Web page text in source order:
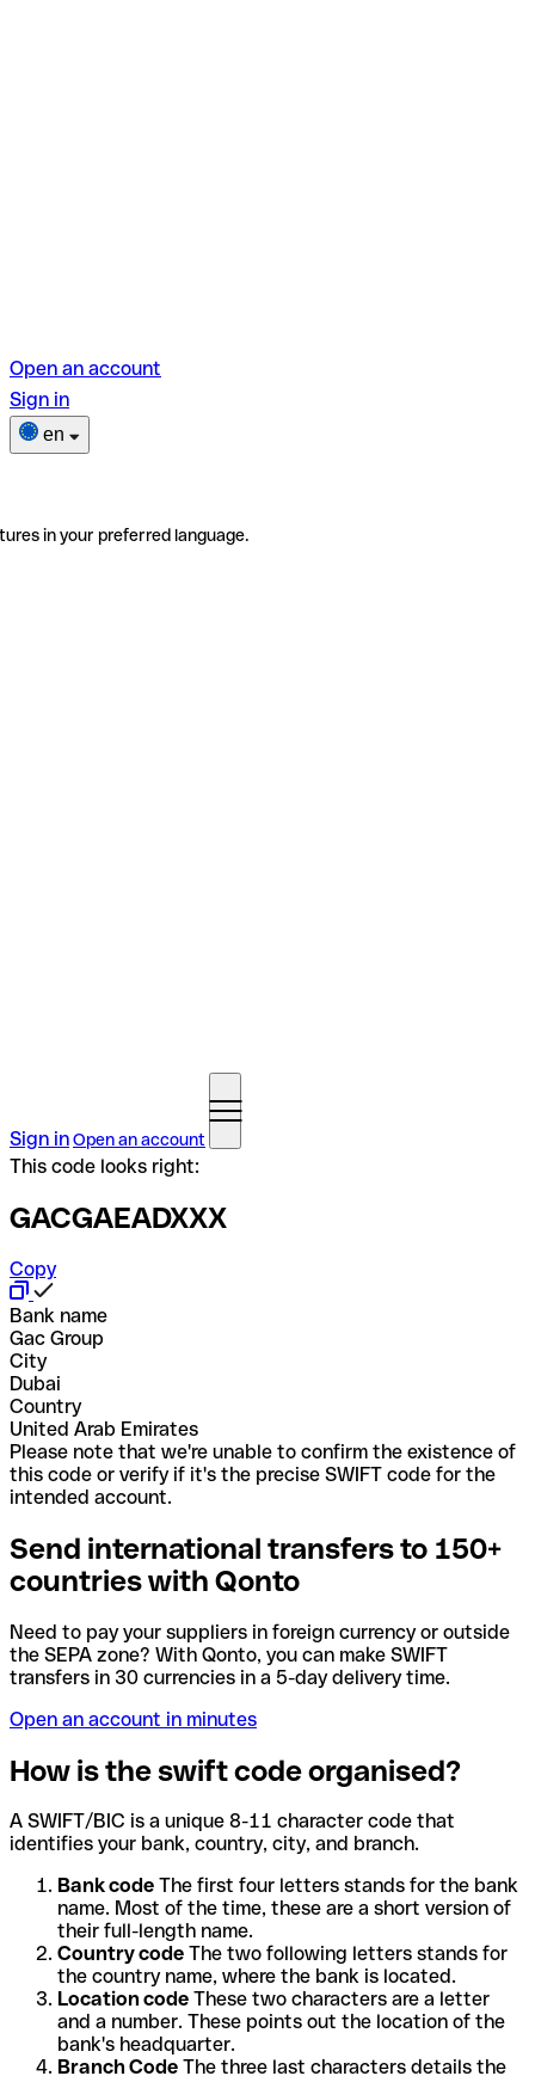
Open an account
Sign in
en
in your preferred language.
Sign inOpen an account
This code looks right:
GACGAEADXXX
Copy
Bank name
Gac Group
City
Dubai
Country
United Arab Emirates
Please note that we're unable to confirm the existence of
this code or verify if it's the precise SWIFT code for the
intended account.
Send international transfers to 150+
countries with Qonto
Need to pay your suppliers in foreign currency or outside
the SEPA zone? With Qonto, you can make SWIFT
transfers in 30 currencies in a 5-day delivery time.
Open an account in minutes
How is the swift code organised?
A SWIFT/BIC is a unique 8-11 character code that
identifies your bank, country, city, and branch.
Bank code The first four letters stands for the bank
name. Most of the time, these are a short version of
their full-length name.
Country code The two following letters stands for
the country name, where the bank is located.
Location code These two characters are a letter
and a number. These points out the location of the
bank's headquarter.
Branch Code The three last characters details the